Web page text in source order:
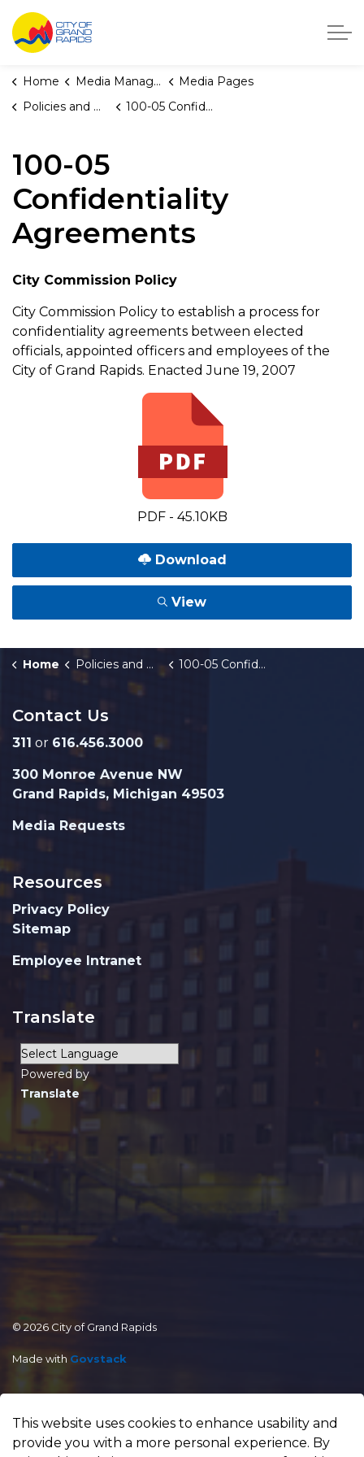
City of Grand Rapids, Michigan
Home Media Manager
Media Pages
Policies and Orders
100-05 Confidentiality Agreements
100-05
Confidentiality
Agreements
City Commission Policy
City Commission Policy to establish a process for
confidentiality agreements between elected
officials, appointed officers and employees of the
City of Grand Rapids. Enacted June 19, 2007
PDF - 45.10KB
Download
View
Home Policies and Orders 100-05 Confidentiality Agreements
Contact Us
311 or 616.456.3000
300 Monroe Avenue NW
Grand Rapids, Michigan 49503
Media Requests
Resources
Privacy Policy
Sitemap
Employee Intranet
Translate
Powered by
Translate
© 2026 City of Grand Rapids
Made with Govstack
This website uses cookies to enhance usability and
provide you with a more personal experience. By